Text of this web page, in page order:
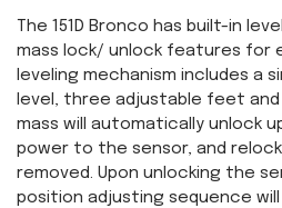
The 151D Bronco has built-in
mass lock/ unlock features for
leveling mechanism includes a
level, three adjustable feet
mass will automatically unlock
power to the sensor, and
removed. Upon unlocking the
position adjusting sequence